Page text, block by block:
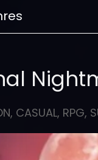
, CASUAL, RPG,